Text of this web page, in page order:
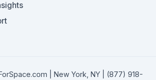
| New York, NY | (877) 918-